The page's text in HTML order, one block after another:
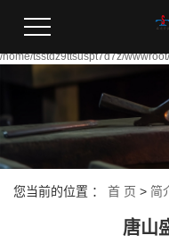
file_put_contents(/home/
/home/tsstdz9ttsuspt7d7z/
您当前的位置 ： 首 页 > 简
唐山